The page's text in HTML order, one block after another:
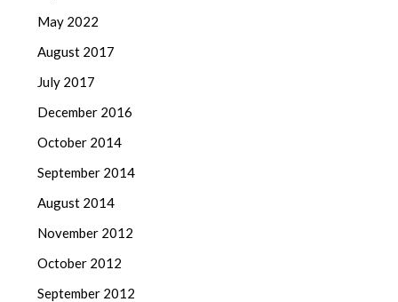
May 2022
August 2017
July 2017
December 2016
October 2014
September 2014
August 2014
November 2012
October 2012
September 2012